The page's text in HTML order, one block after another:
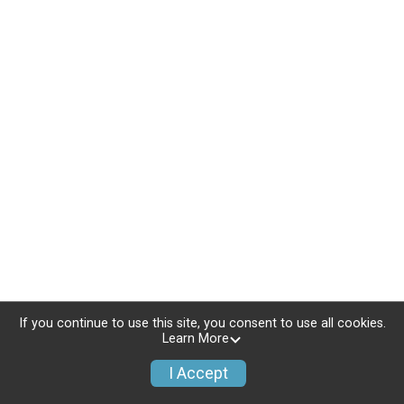
If you continue to use this site, you consent to use all cookies.
Learn More
I Accept